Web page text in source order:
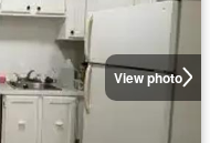
View photo